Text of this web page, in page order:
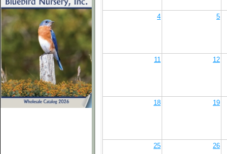
4 5
11 12
18 19
25 26